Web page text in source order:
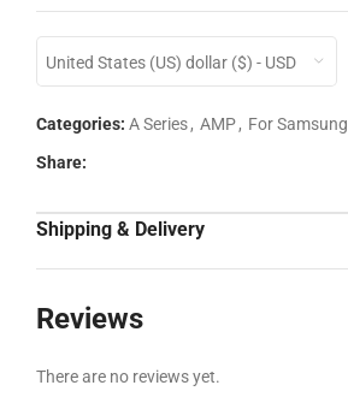
United States (US) dollar ($) - USD
Categories: A Series, AMP, For Samsung
Share:
Shipping & Delivery
Reviews
There are no reviews yet.